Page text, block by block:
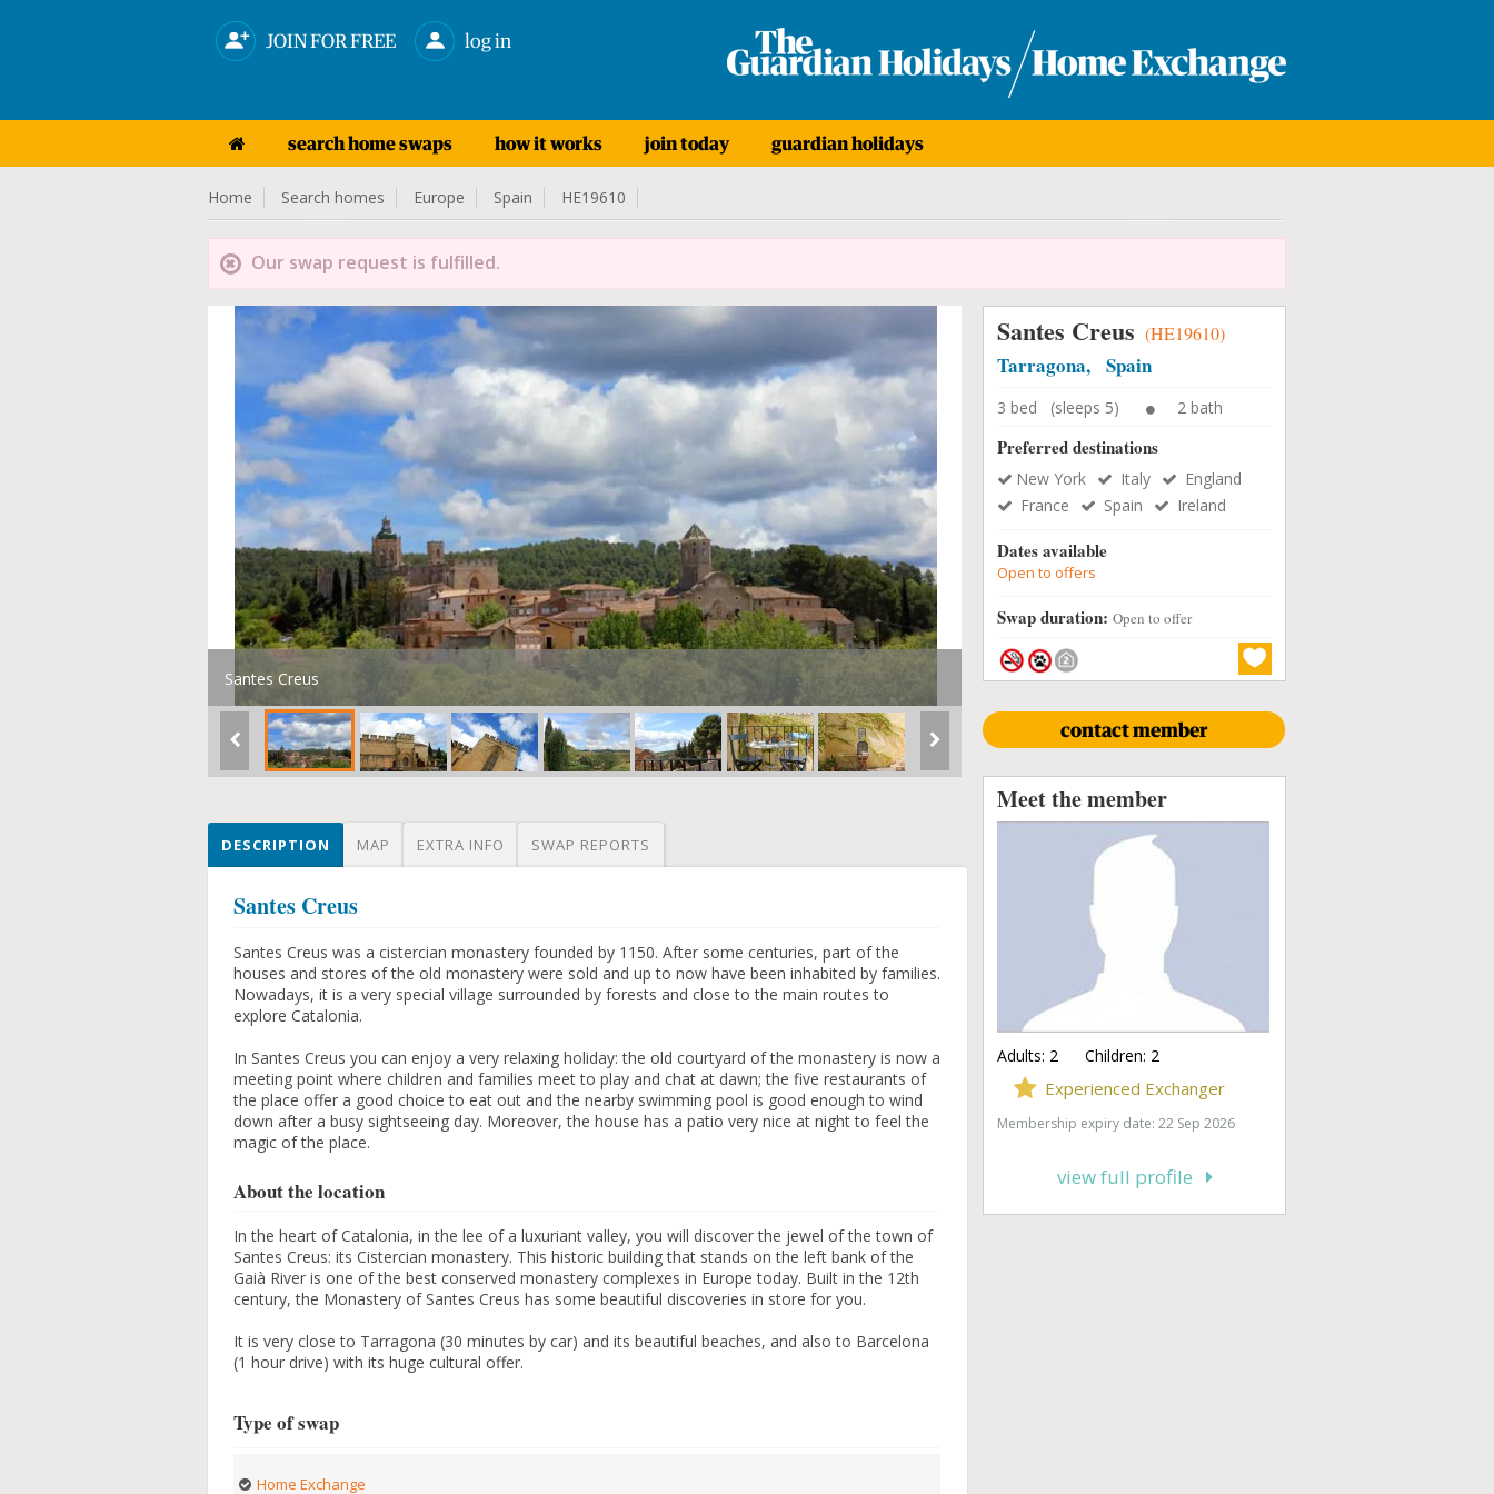
JOIN FOR FREE log in
search home swaps how it works join today guardian holidays
Home Search homes Europe Spain HE19610
Our swap request is fulfilled.
Santes Creus
DESCRIPTION MAP EXTRA INFO SWAP REPORTS
Santes Creus
Santes Creus was a cistercian monastery founded by 1150. After some centuries, part of the
houses and stores of the old monastery were sold and up to now have been inhabited by families.
Nowadays, it is a very special village surrounded by forests and close to the main routes to
explore Catalonia.
In Santes Creus you can enjoy a very relaxing holiday: the old courtyard of the monastery is now a
meeting point where children and families meet to play and chat at dawn; the five restaurants of
the place offer a good choice to eat out and the nearby swimming pool is good enough to wind
down after a busy sightseeing day. Moreover, the house has a patio very nice at night to feel the
magic of the place.
About the location
In the heart of Catalonia, in the lee of a luxuriant valley, you will discover the jewel of the town of
Santes Creus: its Cistercian monastery. This historic building that stands on the left bank of the
Gaià River is one of the best conserved monastery complexes in Europe today. Built in the 12th
century, the Monastery of Santes Creus has some beautiful discoveries in store for you.
It is very close to Tarragona (30 minutes by car) and its beautiful beaches, and also to Barcelona
(1 hour drive) with its huge cultural offer.
Type of swap
Home Exchange
Santes Creus (HE19610)
Tarragona, Spain
3 bed (sleeps 5) 2 bath
Preferred destinations
New York Italy
England
France
Spain Ireland
Dates available
Open to offers
Swap duration: Open to offer
contact member
Meet the member
Adults: 2 Children: 2
Experienced Exchanger
Membership expiry date: 22 Sep 2026
view full profile